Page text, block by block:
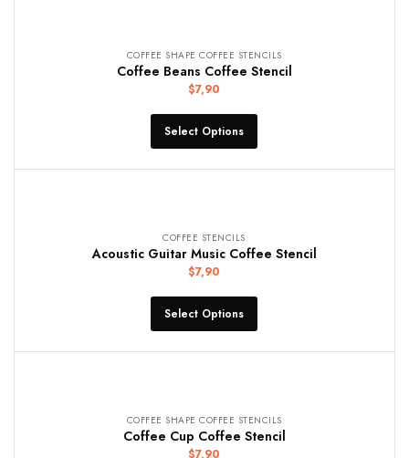
COFFEE SHAPE COFFEE STENCILS
Coffee Beans Coffee Stencil
$7,90
Select Options
COFFEE STENCILS
Acoustic Guitar Music Coffee Stencil
$7,90
Select Options
COFFEE SHAPE COFFEE STENCILS
Coffee Cup Coffee Stencil
$7,90